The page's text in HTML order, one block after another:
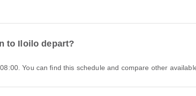
to Iloilo depart?
You can find this schedule and compare other